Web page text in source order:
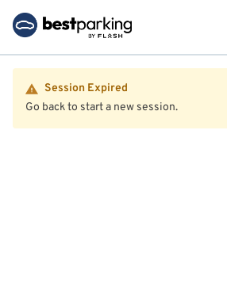
Session Expired
Go back to start a new session.